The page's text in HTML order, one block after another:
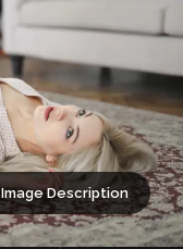
Image Description